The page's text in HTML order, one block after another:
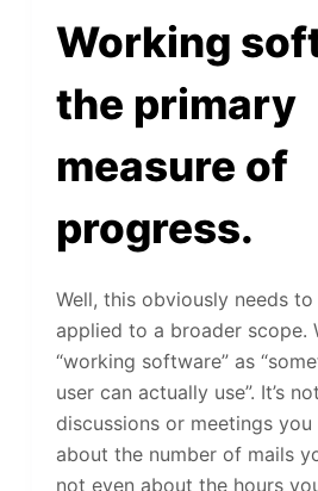
Working
the primary
measure of
progress.
Well, this obviously needs
applied to a broader scope.
“working software” as
user can actually use”. It’s
discussions or meetings you
about the number of mails
not even about the hours